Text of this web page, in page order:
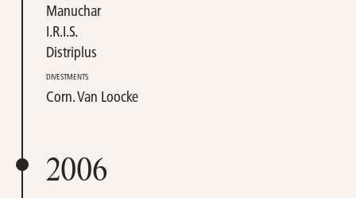
Manuchar
I.R.I.S.
Distriplus
DIVESTMENTS
Corn. Van Loocke
2006